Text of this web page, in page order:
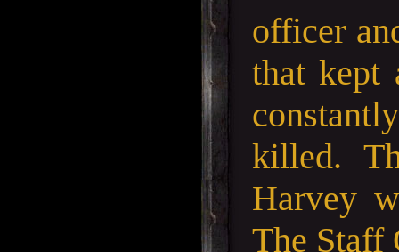
officer
that kept
killed.
Harvey
The Staff